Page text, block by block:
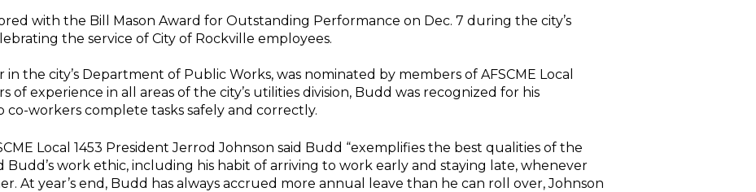
with the Bill Mason Award for Outstanding Performance on Dec. 7 during the city’s
the service of City of Rockville employees.
the city’s Department of Public Works, was nominated by members of AFSCME Local
of experience in all areas of the city’s utilities division, Budd was recognized for his
workers complete tasks safely and correctly.
Local 1453 President Jerrod Johnson said Budd “exemplifies the best qualities of the
Budd’s work ethic, including his habit of arriving to work early and staying late, whenever
At year’s end, Budd has always accrued more annual leave than he can roll over, Johnson